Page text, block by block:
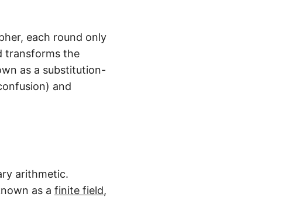
each round only
transforms the
as a substitution-
and
arithmetic.
as a finite field,